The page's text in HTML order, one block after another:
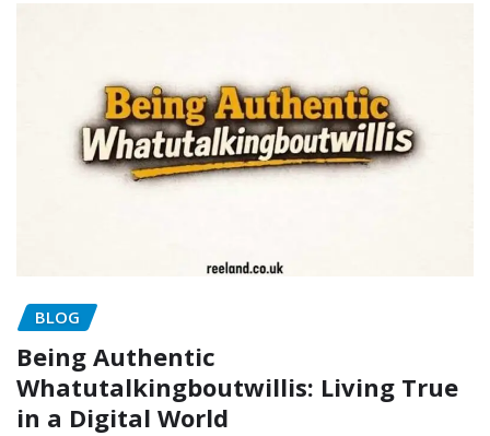
BLOG
Being Authentic
Whatutalkingboutwillis: Living True
in a Digital World